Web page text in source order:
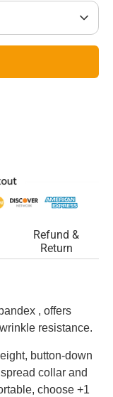
Refund &
Return
, offers
resistance.
button-down
collar and
choose +1